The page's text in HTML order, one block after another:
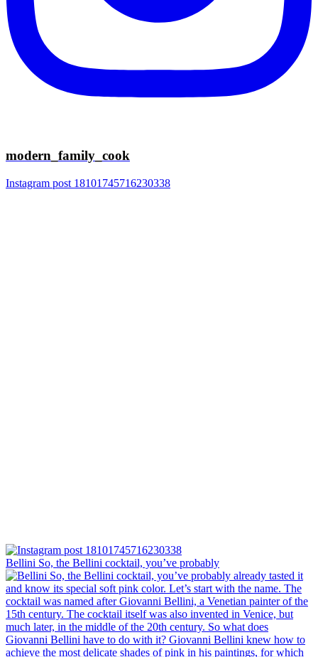
modern_family_cook
Instagram post 18101745716230338
Bellini⁠ So, the Bellini cocktail, you’ve probably